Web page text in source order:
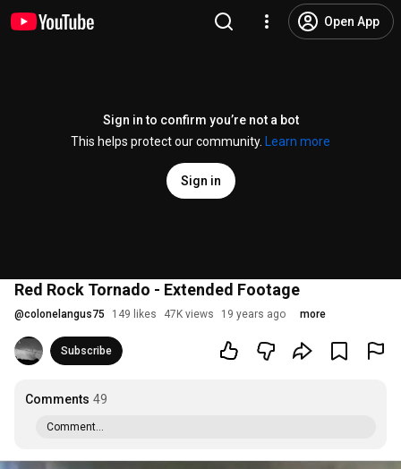
Open App
Sign in to confirm you’re not a bot
This helps protect our community.
Learn more
Sign in
Red Rock Tornado - Extended Footage
@colonelangus75 149 likes 47K views 19 years ago more
Subscribe
Comments 49
Comment...